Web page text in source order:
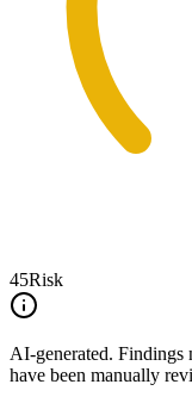
45Risk
AI-generated. Findings
have been manually